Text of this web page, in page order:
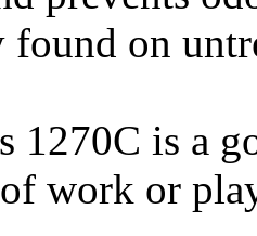
on
1270C is a
work or